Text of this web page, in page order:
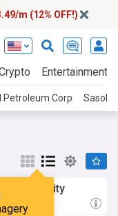
m (12% OFF!)
Entertainment
Petroleum Corp Sasol
oil facility